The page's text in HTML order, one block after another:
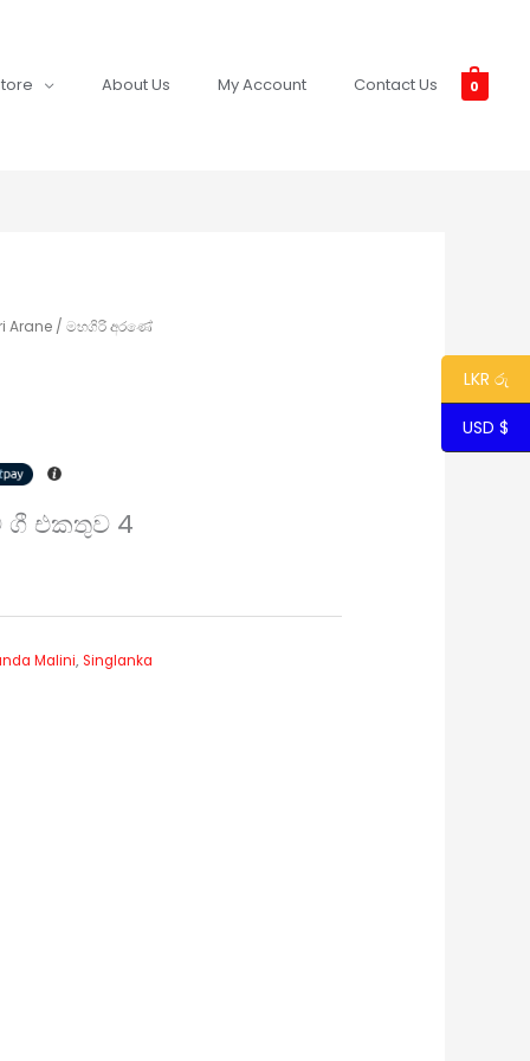
About Us My Account Contact Us 0
Arane / මහගිරි අරණේ
ගී එකතුව 4
Malini,Singlanka
LKR රු
USD $